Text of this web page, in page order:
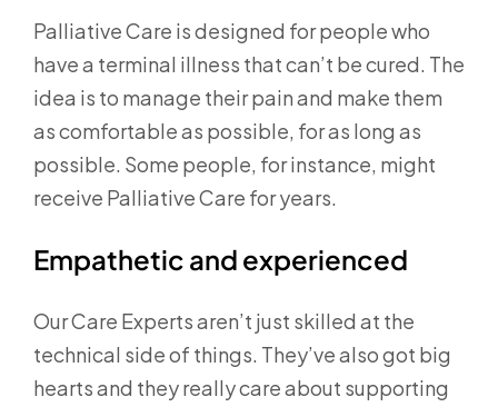
Palliative Care is designed for people who
have a terminal illness that can’t be cured. The
idea is to manage their pain and make them
as comfortable as possible, for as long as
possible. Some people, for instance, might
receive Palliative Care for years.
Empathetic and experienced
Our Care Experts aren’t just skilled at the
technical side of things. They’ve also got big
hearts and they really care about supporting